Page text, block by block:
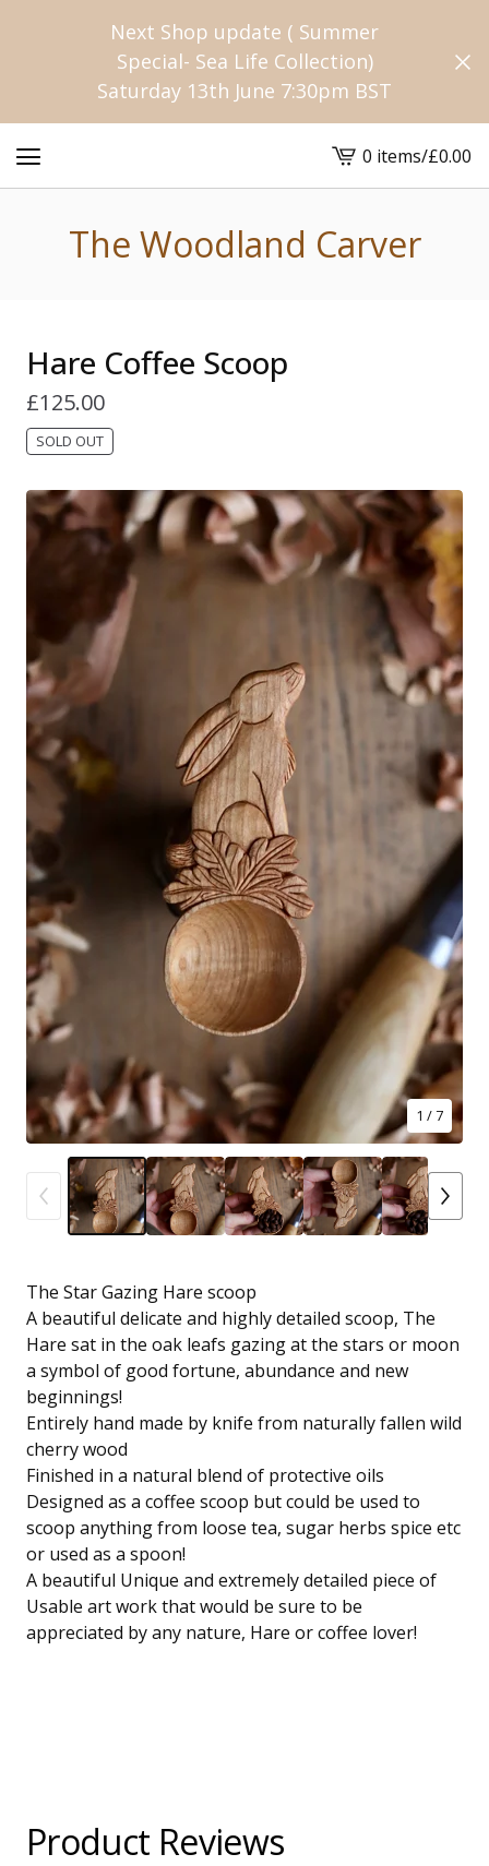
Next Shop update ( Summer
Special- Sea Life Collection)
Saturday 13th June 7:30pm BST
View
cart
0 items/£0.00
The Woodland Carver
Hare Coffee Scoop
£125.00
SOLD OUT
1 / 7
The Star Gazing Hare scoop
A beautiful delicate and highly detailed scoop, The
Hare sat in the oak leafs gazing at the stars or moon
a symbol of good fortune, abundance and new
beginnings!
Entirely hand made by knife from naturally fallen wild
cherry wood
Finished in a natural blend of protective oils
Designed as a coffee scoop but could be used to
scoop anything from loose tea, sugar herbs spice etc
or used as a spoon!
A beautiful Unique and extremely detailed piece of
Usable art work that would be sure to be
appreciated by any nature, Hare or coffee lover!
Product Reviews